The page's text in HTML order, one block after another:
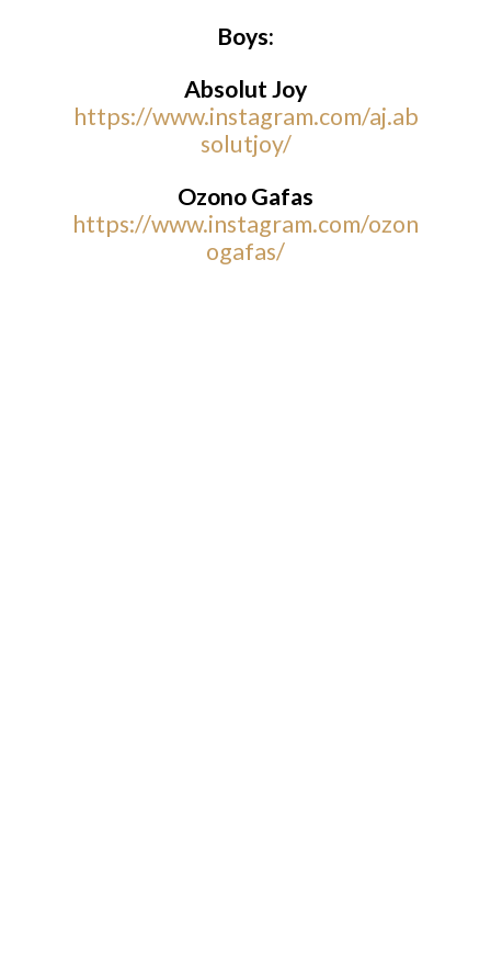
Boys:
Absolut Joy
https://www.instagram.com/aj.ab
solutjoy/
Ozono Gafas
https://www.instagram.com/ozon
ogafas/